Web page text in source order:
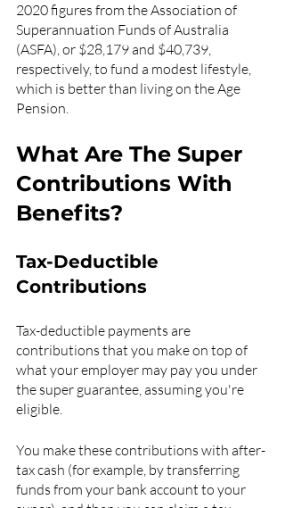
2020 figures from the Association of
Superannuation Funds of Australia
(ASFA), or $28,179 and $40,739,
respectively, to fund a modest lifestyle,
which is better than living on the Age
Pension.
What Are The Super
Contributions With
Benefits?
Tax-Deductible
Contributions
Tax-deductible payments are
contributions that you make on top of
what your employer may pay you under
the super guarantee, assuming you're
eligible.
You make these contributions with after-
tax cash (for example, by transferring
funds from your bank account to your